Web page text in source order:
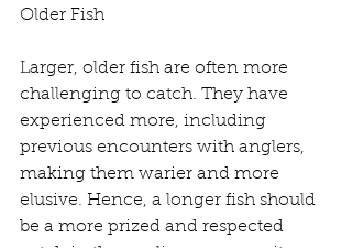
Older Fish
Larger, older fish are often more
challenging to catch. They have
experienced more, including
previous encounters with anglers,
making them warier and more
elusive. Hence, a longer fish should
be a more prized and respected